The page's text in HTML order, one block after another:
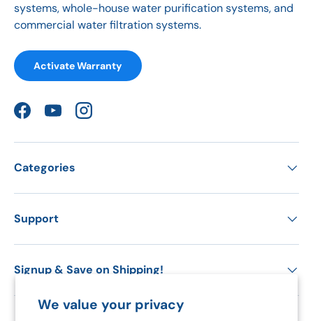
We value your privacy
systems, whole-house water purification systems, and
commercial water filtration systems.
Activate Warranty
FacebookYouTubeInstagram
Categories
Support
Signup & Save on Shipping!